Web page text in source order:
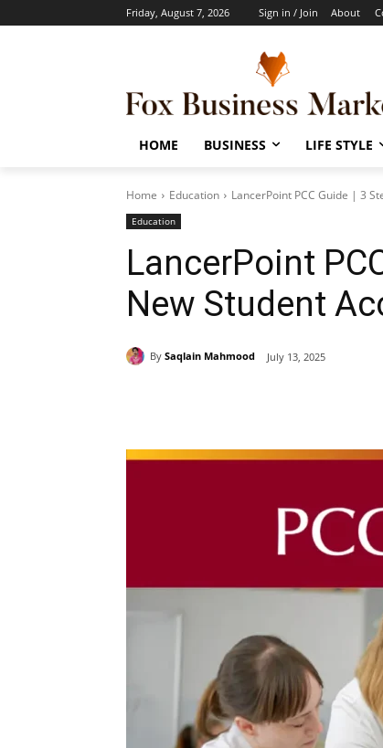
Friday, August 7, 2026 Sign in / Join About
HOME BUSINESS LIFE STYLE
Home Education LancerPoint PCC Guide | 3
Education
LancerPoint
New Student
By Saqlain Mahmood July 13, 2025